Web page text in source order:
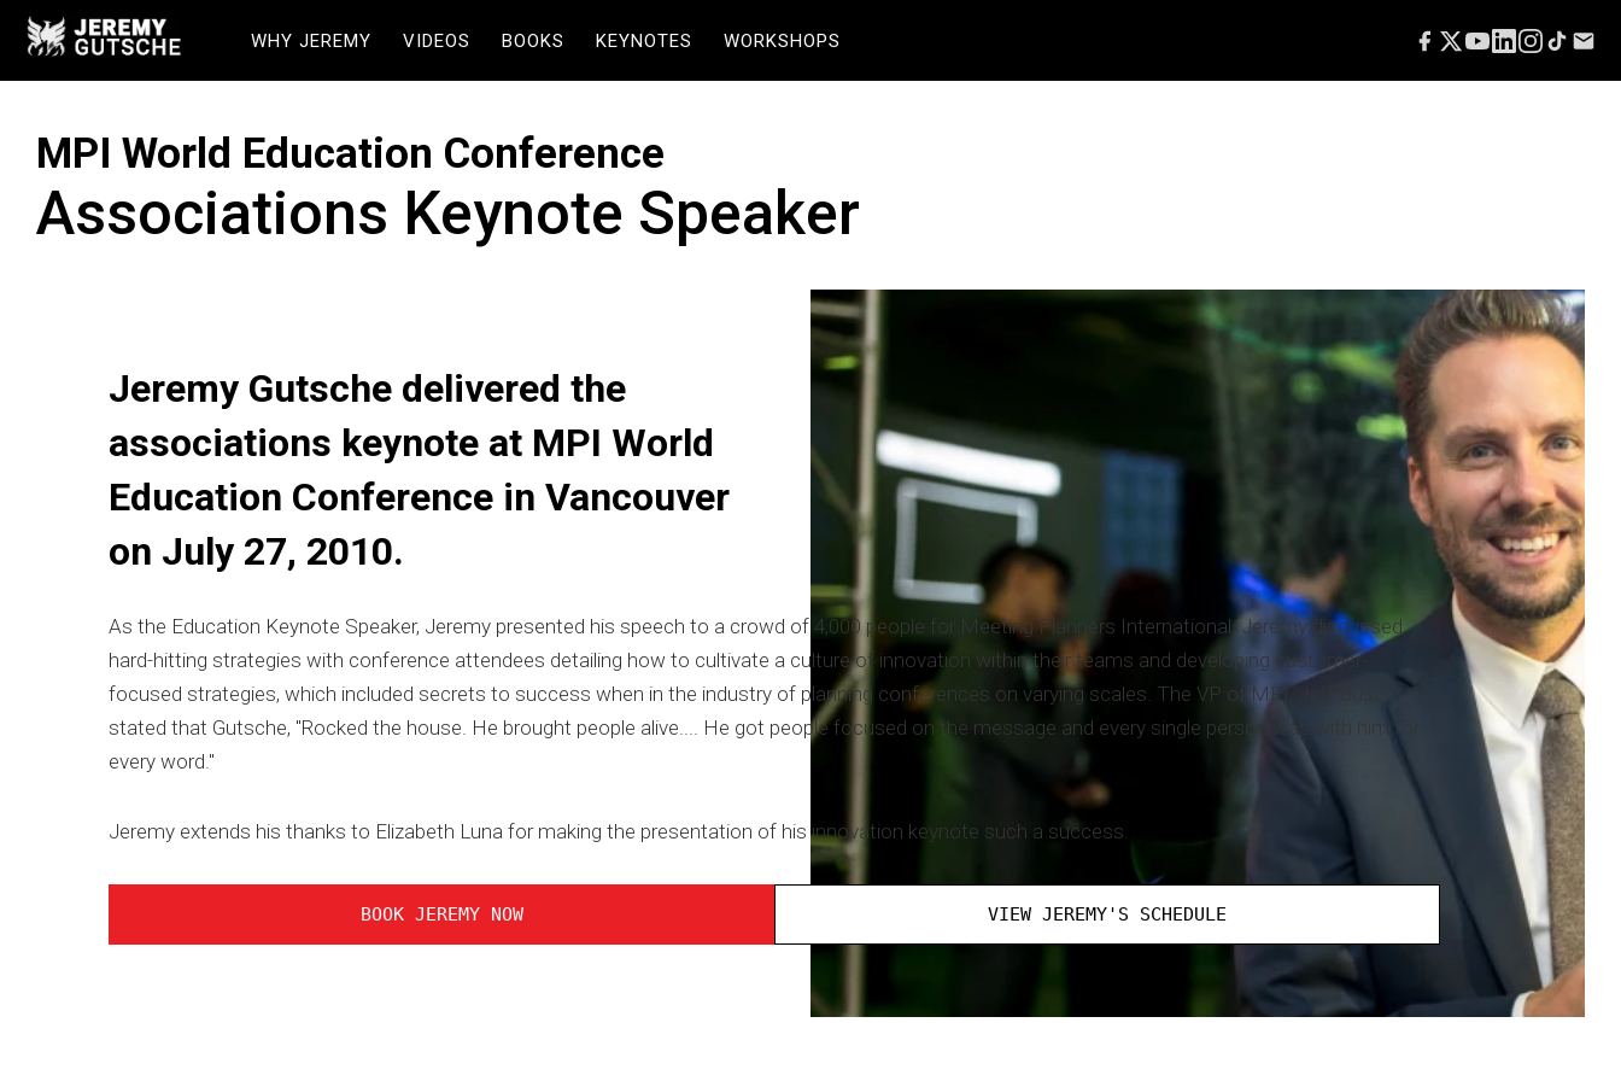
WHY JEREMY VIDEOS BOOKS KEYNOTES WORKSHOPS
MPI World Education Conference
Associations Keynote Speaker
Jeremy Gutsche delivered the
associations keynote at MPI World
Education Conference in Vancouver
on July 27, 2010.
As the Education Keynote Speaker, Jeremy presented his speech to a crowd of 4,000 people for Meeting Planners International. Jeremy discussed
hard-hitting strategies with conference attendees detailing how to cultivate a culture of innovation within their teams and developing customer-
focused strategies, which included secrets to success when in the industry of planning conferences on varying scales. The VP of MPI, Jeff Busch,
stated that Gutsche, "Rocked the house. He brought people alive.... He got people focused on the message and every single person was with him for
every word."
Jeremy extends his thanks to Elizabeth Luna for making the presentation of his innovation keynote such a success.
BOOK JEREMY NOW VIEW JEREMY'S SCHEDULE